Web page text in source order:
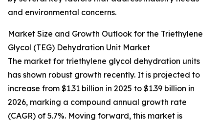
and environmental concerns.
Market Size and Growth Outlook for the Triethylene
Glycol (TEG) Dehydration Unit Market
The market for triethylene glycol dehydration units
has shown robust growth recently. It is projected to
increase from $1.31 billion in 2025 to $1.39 billion in
2026, marking a compound annual growth rate
(CAGR) of 5.7%. Moving forward, this market is